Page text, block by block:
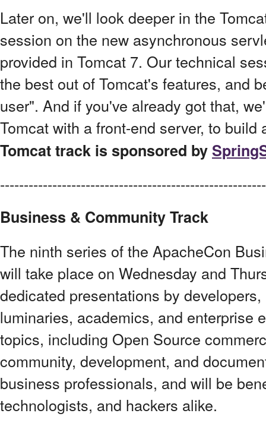
Later on, we'll look deeper in the
session on the new asynchronous
provided in Tomcat 7. Our technical
the best out of Tomcat's features, and
user". And if you've already got that,
Tomcat with a front-end server, to build
Tomcat track is sponsored by
Business & Community Track
The ninth series of the ApacheCon
will take place on Wednesday and
dedicated presentations by
luminaries, academics, and enterprise
topics, including Open Source
community, development, and
business professionals, and will be
technologists, and hackers alike.